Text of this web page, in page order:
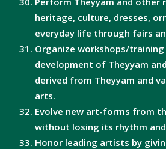
heritage, culture, dresses,
everyday life through fairs
Organize workshops/
development of Theyyam
derived from Theyyam and
arts.
Evolve new art-forms from
without losing its rhythm
Honor leading artists by